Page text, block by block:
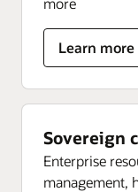
Learn more
about
Sovereign
data
platform
Sovereign
Enterprise
management,